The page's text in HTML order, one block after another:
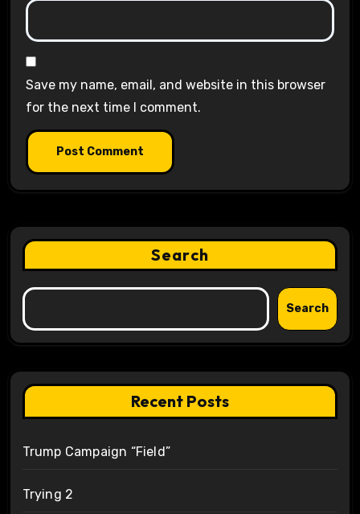
Save my name, email, and website in this browser
for the next time I comment.
Search
Search
Recent Posts
Trump Campaign “Field”
Trying 2